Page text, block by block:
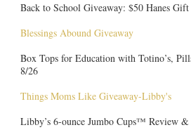
Back to School Giveaway: $50 Hanes
Blessings Abound Giveaway
Box Tops for Education with Totino’s,
8/26
Things Moms Like Giveaway-Libby's
Libby’s 6-ounce Jumbo Cups™ Review